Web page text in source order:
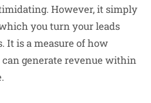
However, it simply
you turn your leads
It is a measure of how
generate revenue within